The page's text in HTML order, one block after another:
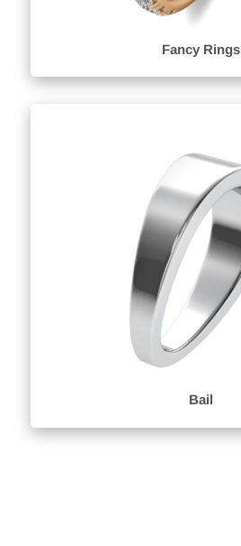
Fancy Rings
Bail